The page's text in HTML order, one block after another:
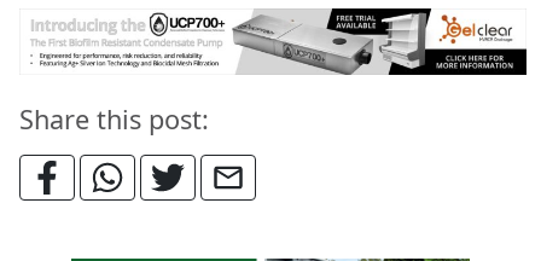
Share this post: